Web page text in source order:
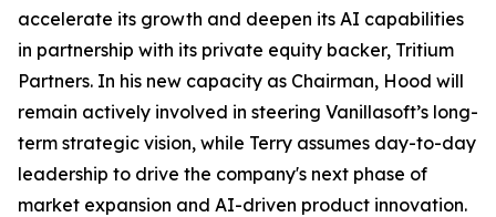
accelerate its growth and deepen its AI capabilities
in partnership with its private equity backer, Tritium
Partners. In his new capacity as Chairman, Hood will
remain actively involved in steering Vanillasoft’s long-
term strategic vision, while Terry assumes day-to-day
leadership to drive the company's next phase of
market expansion and AI-driven product innovation.